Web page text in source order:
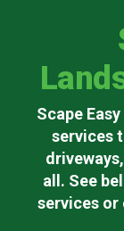
Scape
services
all. See
services or